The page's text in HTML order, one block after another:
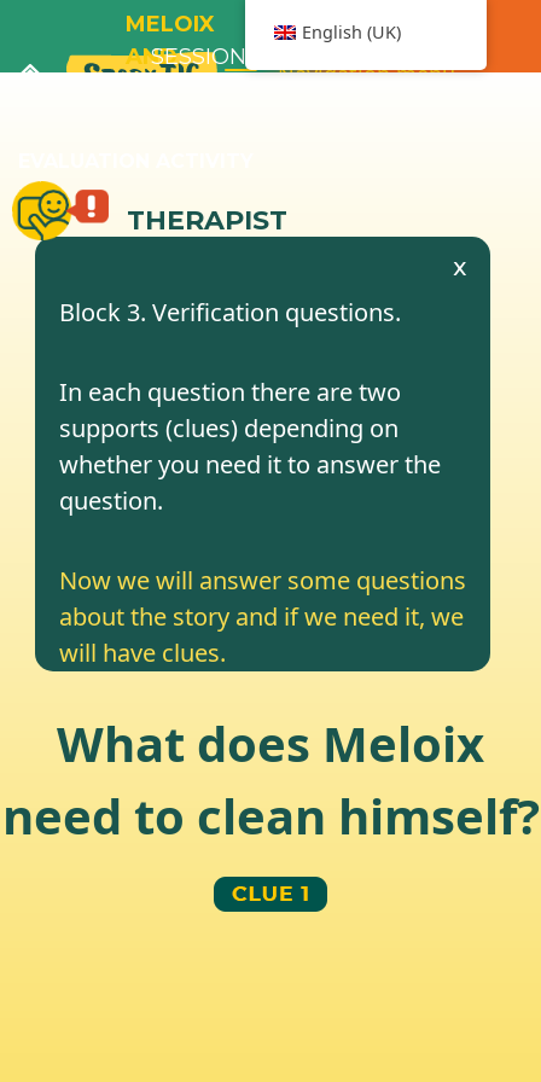
MELOIX
ANDSESSION
Navigation menu
THERAPIST
x
Block 3. Verification questions.
In each question there are two
supports (clues) depending on
whether you need it to answer the
question.
Now we will answer some questions
about the story and if we need it, we
will have clues.
What does Meloix
need to clean himself?
English (UK)